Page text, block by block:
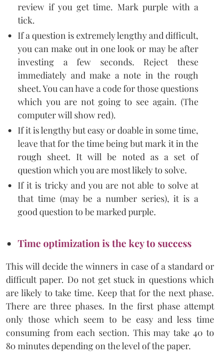
review if you get time. Mark purple with a
tick.
If a question is extremely lengthy and difficult,
you can make out in one look or may be after
investing a few seconds. Reject these
immediately and make a note in the rough
sheet. You can have a code for those questions
which you are not going to see again. (The
computer will show red).
If it is lengthy but easy or doable in some time,
leave that for the time being but mark it in the
rough sheet. It will be noted as a set of
question which you are most likely to solve.
If it is tricky and you are not able to solve at
that time (may be a number series), it is a
good question to be marked purple.
Time optimization is the key to success
This will decide the winners in case of a standard or
difficult paper. Do not get stuck in questions which
are likely to take time. Keep that for the next phase.
There are three phases. In the first phase attempt
only those which seem to be easy and less time
consuming from each section. This may take 40 to
80 minutes depending on the level of the paper.